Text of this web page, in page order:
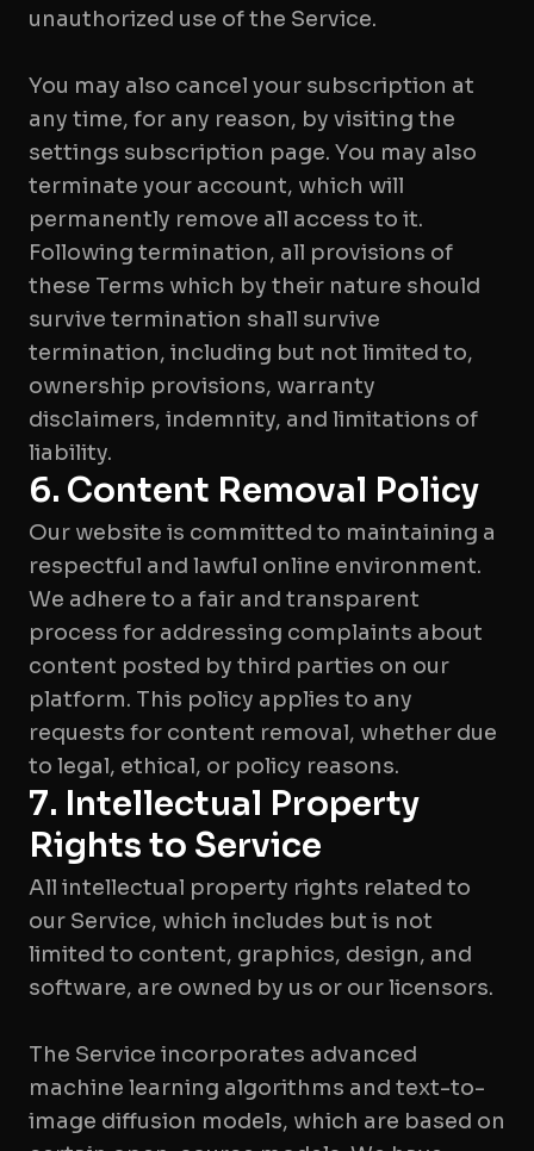
unauthorized use of the Service.
You may also cancel your subscription at
any time, for any reason, by visiting the
settings subscription page. You may also
terminate your account, which will
permanently remove all access to it.
Following termination, all provisions of
these Terms which by their nature should
survive termination shall survive
termination, including but not limited to,
ownership provisions, warranty
disclaimers, indemnity, and limitations of
6. Content Removal Policy
Our website is committed to maintaining a
respectful and lawful online environment.
We adhere to a fair and transparent
process for addressing complaints about
content posted by third parties on our
platform. This policy applies to any
requests for content removal, whether due
to legal, ethical, or policy reasons.
7. Intellectual Property
Rights to Service
All intellectual property rights related to
our Service, which includes but is not
limited to content, graphics, design, and
software, are owned by us or our licensors.
The Service incorporates advanced
machine learning algorithms and text-to-
image diffusion models, which are based on